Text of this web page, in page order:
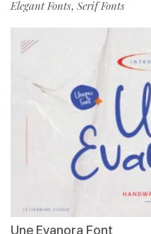
Elegant Fonts, Serif Fonts
Une Evanora Font